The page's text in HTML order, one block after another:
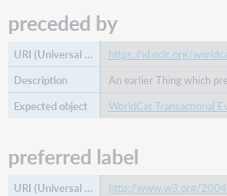
preceded by
https://id.oclc.org/
An earlier Thing which
WorldCat Transactional
preferred label
http://www.w3.org/